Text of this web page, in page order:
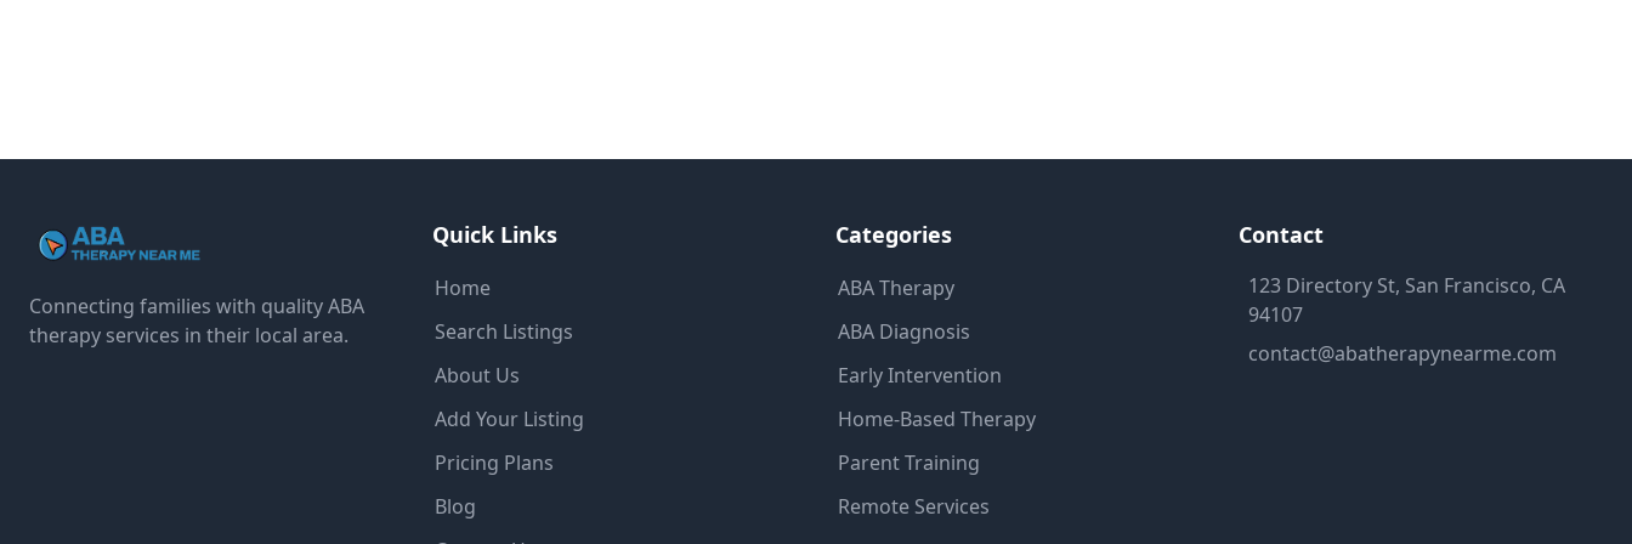
Connecting families with quality ABA
therapy services in their local area.
Quick Links
Home
Search Listings
About Us
Add Your Listing
Pricing Plans
Blog
Categories
ABA Therapy
ABA Diagnosis
Early Intervention
Home-Based Therapy
Parent Training
Remote Services
Contact
123 Directory St, San Francisco, CA
94107
contact@abatherapynearme.com